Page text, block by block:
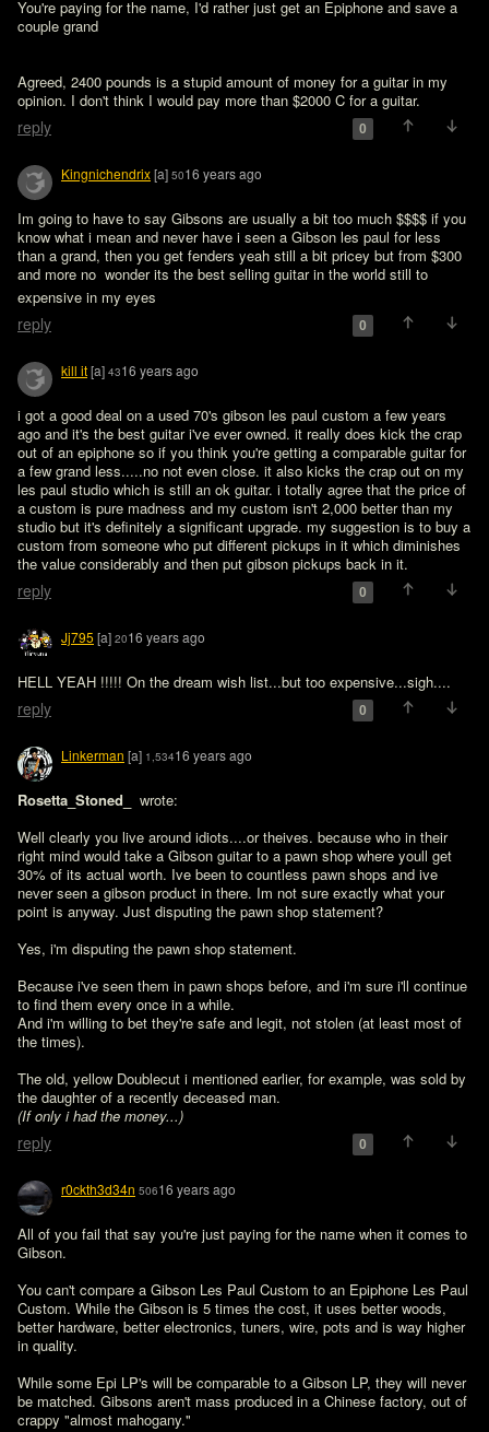
You're paying for the name, I'd rather just get an Epiphone and save a
couple grand
Agreed, 2400 pounds is a stupid amount of money for a guitar in my
opinion. I don't think I would pay more than $2000 C for a guitar.
reply 0
Kingnichendrix[a] 5016 years ago
Im going to have to say Gibsons are usually a bit too much $$$$ if you
know what i mean and never have i seen a Gibson les paul for less
than a grand, then you get fenders yeah still a bit pricey but from $300
and more no  wonder its the best selling guitar in the world still to
expensive in my eyes
reply 0
kill it[a] 4316 years ago
i got a good deal on a used 70's gibson les paul custom a few years
ago and it's the best guitar i've ever owned. it really does kick the crap
out of an epiphone so if you think you're getting a comparable guitar for
a few grand less.....no not even close. it also kicks the crap out on my
les paul studio which is still an ok guitar. i totally agree that the price of
a custom is pure madness and my custom isn't 2,000 better than my
studio but it's definitely a significant upgrade. my suggestion is to buy a
custom from someone who put different pickups in it which diminishes
the value considerably and then put gibson pickups back in it.
reply 0
Jj795 [a] 2016 years ago
HELL YEAH !!!!! On the dream wish list...but too expensive...sigh....
reply 0
Linkerman [a] 1,53416 years ago
Rosetta_Stoned_
wrote:
Well clearly you live around idiots....or theives. because who in their
right mind would take a Gibson guitar to a pawn shop where youll get
30% of its actual worth. Ive been to countless pawn shops and ive
never seen a gibson product in there. Im not sure exactly what your
point is anyway. Just disputing the pawn shop statement?
Yes, i'm disputing the pawn shop statement.
Because i've seen them in pawn shops before, and i'm sure i'll continue
to find them every once in a while.
And i'm willing to bet they're safe and legit, not stolen (at least most of
the times).
The old, yellow Doublecut i mentioned earlier, for example, was sold by
(If only i had the money...)
reply 0
r0ckth3d34n 50616 years ago
All of you fail that say you're just paying for the name when it comes to
Gibson.
You can't compare a Gibson Les Paul Custom to an Epiphone Les Paul
Custom. While the Gibson is 5 times the cost, it uses better woods,
better hardware, better electronics, tuners, wire, pots and is way higher
in quality.
While some Epi LP's will be comparable to a Gibson LP, they will never
be matched. Gibsons aren't mass produced in a Chinese factory, out of
crappy "almost mahogany."